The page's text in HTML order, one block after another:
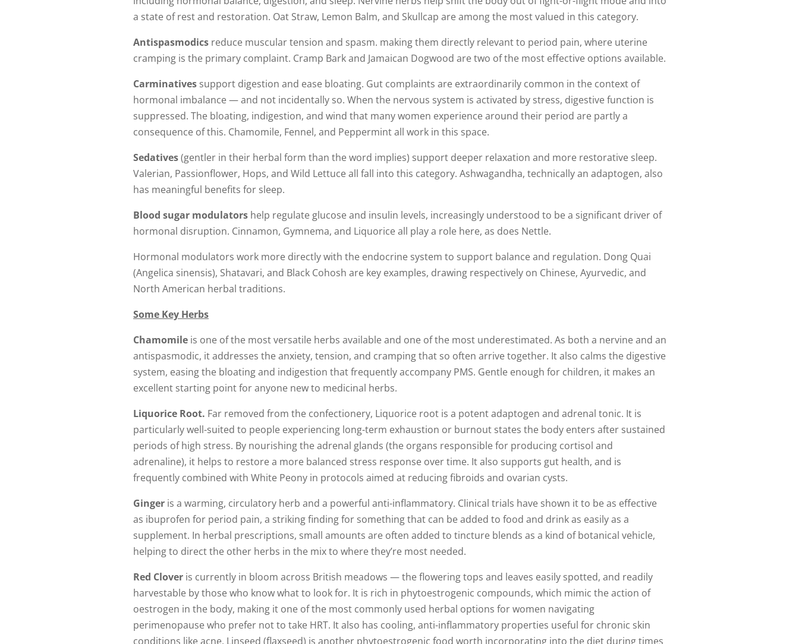
a state of rest and restoration. Oat Straw, Lemon Balm, and Skullcap are among the most valued in this category.
Antispasmodics reduce muscular tension and spasm. making them directly relevant to period pain, where uterine
cramping is the primary complaint. Cramp Bark and Jamaican Dogwood are two of the most effective options available.
Carminatives support digestion and ease bloating. Gut complaints are extraordinarily common in the context of
hormonal imbalance — and not incidentally so. When the nervous system is activated by stress, digestive function is
suppressed. The bloating, indigestion, and wind that many women experience around their period are partly a
consequence of this. Chamomile, Fennel, and Peppermint all work in this space.
Sedatives(gentler in their herbal form than the word implies) support deeper relaxation and more restorative sleep.
Valerian, Passionflower, Hops, and Wild Lettuce all fall into this category. Ashwagandha, technically an adaptogen, also
has meaningful benefits for sleep.
Blood sugar modulators help regulate glucose and insulin levels, increasingly understood to be a significant driver of
hormonal disruption. Cinnamon, Gymnema, and Liquorice all play a role here, as does Nettle.
Hormonal modulators work more directly with the endocrine system to support balance and regulation. Dong Quai
(Angelica sinensis), Shatavari, and Black Cohosh are key examples, drawing respectively on Chinese, Ayurvedic, and
North American herbal traditions.
Some Key Herbs
Chamomile is one of the most versatile herbs available and one of the most underestimated. As both a nervine and an
antispasmodic, it addresses the anxiety, tension, and cramping that so often arrive together. It also calms the digestive
system, easing the bloating and indigestion that frequently accompany PMS. Gentle enough for children, it makes an
excellent starting point for anyone new to medicinal herbs.
Liquorice Root. Far removed from the confectionery, Liquorice root is a potent adaptogen and adrenal tonic. It is
particularly well-suited to people experiencing long-term exhaustion or burnout states the body enters after sustained
periods of high stress. By nourishing the adrenal glands (the organs responsible for producing cortisol and
adrenaline), it helps to restore a more balanced stress response over time. It also supports gut health, and is
frequently combined with White Peony in protocols aimed at reducing fibroids and ovarian cysts.
Ginger is a warming, circulatory herb and a powerful anti-inflammatory. Clinical trials have shown it to be as effective
as ibuprofen for period pain, a striking finding for something that can be added to food and drink as easily as a
supplement. In herbal prescriptions, small amounts are often added to tincture blends as a kind of botanical vehicle,
helping to direct the other herbs in the mix to where they’re most needed.
Red Clover is currently in bloom across British meadows — the flowering tops and leaves easily spotted, and readily
harvestable by those who know what to look for. It is rich in phytoestrogenic compounds, which mimic the action of
oestrogen in the body, making it one of the most commonly used herbal options for women navigating
perimenopause who prefer not to take HRT. It also has cooling, anti-inflammatory properties useful for chronic skin
conditions like acne. Linseed (flaxseed) is another phytoestrogenic food worth incorporating into the diet during times